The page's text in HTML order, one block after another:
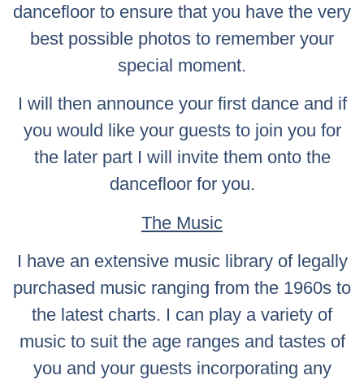
dancefloor to ensure that you have the very
best possible photos to remember your
special moment.
I will then announce your first dance and if
you would like your guests to join you for
the later part I will invite them onto the
dancefloor for you.
The Music
I have an extensive music library of legally
purchased music ranging from the 1960s to
the latest charts. I can play a variety of
music to suit the age ranges and tastes of
you and your guests incorporating any